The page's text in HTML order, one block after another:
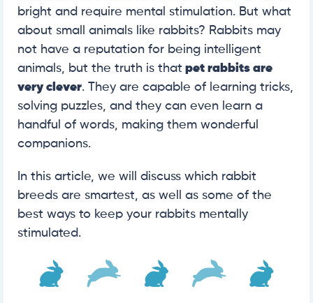
bright and require mental stimulation. But what
about small animals like rabbits? Rabbits may
not have a reputation for being intelligent
animals, but the truth is that pet rabbits are
very clever. They are capable of learning tricks,
solving puzzles, and they can even learn a
handful of words, making them wonderful
companions.
In this article, we will discuss which rabbit
breeds are smartest, as well as some of the
best ways to keep your rabbits mentally
stimulated.